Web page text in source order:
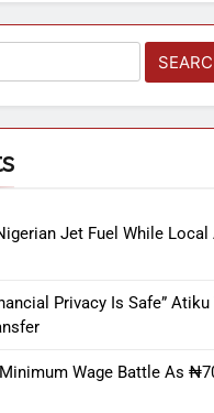
Jet Fuel While
Privacy Is Safe” Atiku
Wage Battle As